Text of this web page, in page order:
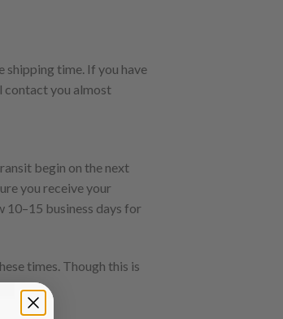
shipping time. If you have
contact you almost
begin on the next
you receive your
10–15 business days for
times. Though this is